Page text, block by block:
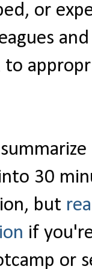
or
to
30
but
if
or